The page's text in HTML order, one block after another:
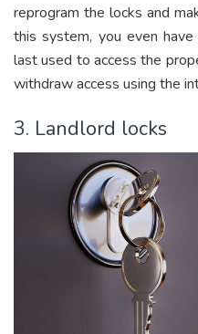
reprogram the locks and
this system, you even
last used to access the
withdraw access using the
3. Landlord locks